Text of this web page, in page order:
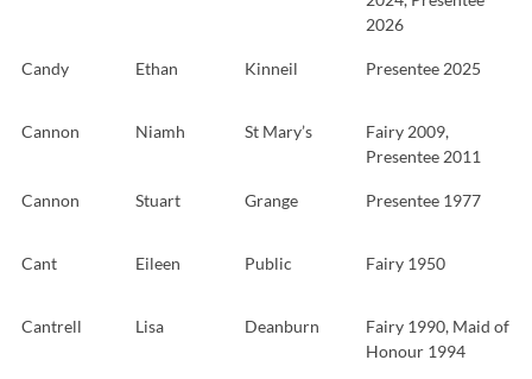
2026
Candy Ethan Kinneil Presentee 2025
Cannon Niamh St Mary’s
Fairy 2009,
Presentee 2011
Cannon Stuart Grange Presentee 1977
Cant Eileen Public Fairy 1950
Cantrell Lisa Deanburn
Fairy 1990, Maid of
Honour 1994